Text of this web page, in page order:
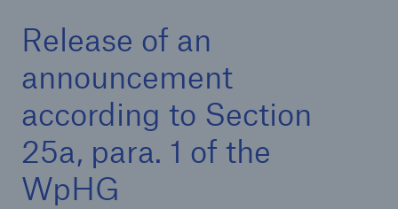
Release of an
announcement
according to Section
25a, para. 1 of the
WpHG